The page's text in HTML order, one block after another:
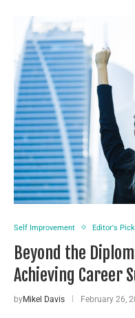
Self Improvement Editor's Pick
Beyond the
Achieving Career
byMikel Davis February 26,